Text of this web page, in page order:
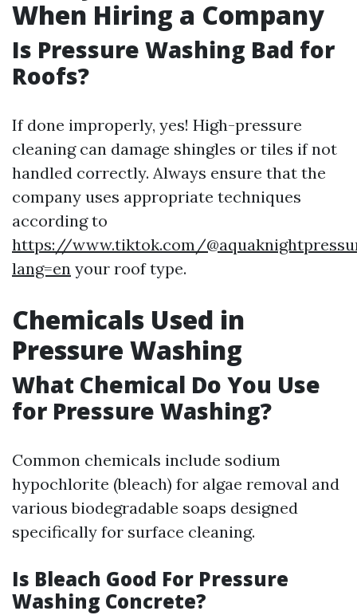
When Hiring a Company
Is Pressure Washing Bad for
Roofs?
If done improperly, yes! High-pressure
cleaning can damage shingles or tiles if not
handled correctly. Always ensure that the
company uses appropriate techniques
according to
https://www.tiktok.com/
lang=en your roof type.
Chemicals Used in
Pressure Washing
What Chemical Do You Use
for Pressure Washing?
Common chemicals include sodium
hypochlorite (bleach) for algae removal and
various biodegradable soaps designed
specifically for surface cleaning.
Is Bleach Good For Pressure
Washing Concrete?